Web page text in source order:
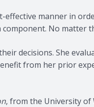
manner in
No matter
decisions. She
from her prior
, from the University of